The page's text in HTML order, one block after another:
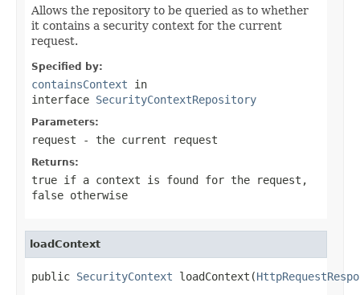
Allows the repository to be queried as to whether
it contains a security context for the current
request.
Specified by:
containsContext in
interface SecurityContextRepository
Parameters:
request - the current request
Returns:
true if a context is found for the request,
false otherwise
loadContext
public SecurityContext loadContext(